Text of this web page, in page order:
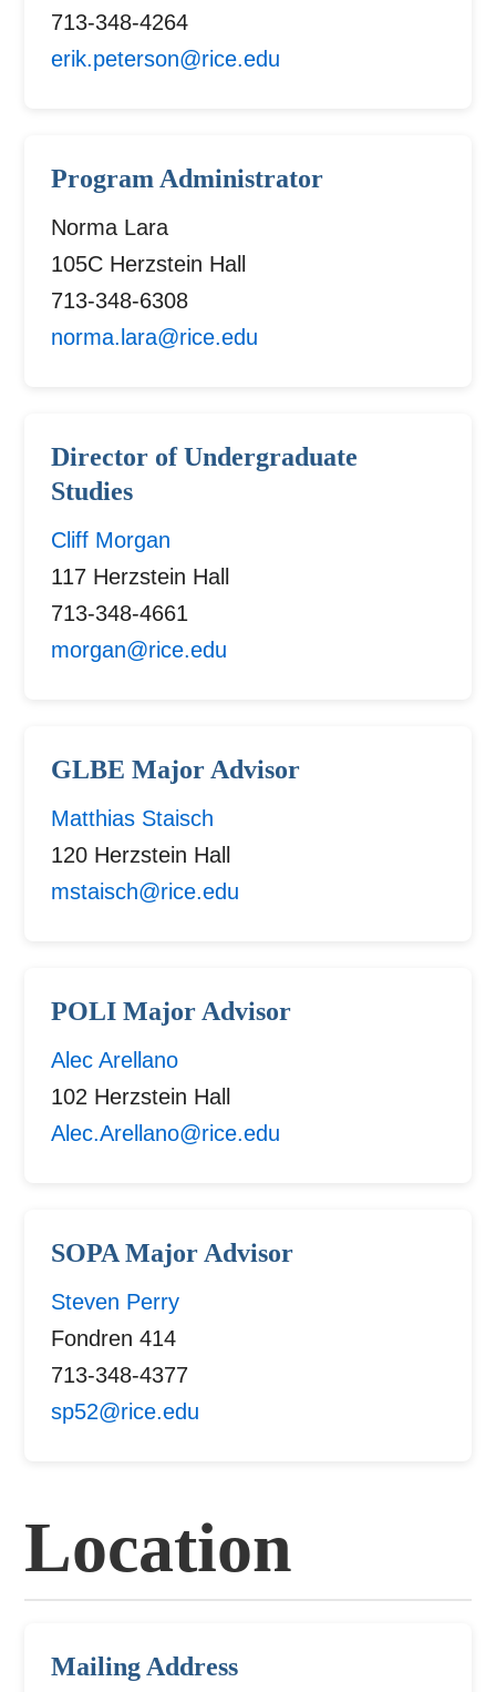
713-348-4264
erik.peterson@rice.edu
Program Administrator
Norma Lara
105C Herzstein Hall
713-348-6308
norma.lara@rice.edu
Director of Undergraduate
Studies
Cliff Morgan
117 Herzstein Hall
713-348-4661
morgan@rice.edu
GLBE Major Advisor
Matthias Staisch
120 Herzstein Hall
mstaisch@rice.edu
POLI Major Advisor
Alec Arellano
102 Herzstein Hall
Alec.Arellano@rice.edu
SOPA Major Advisor
Steven Perry
Fondren 414
713-348-4377
sp52@rice.edu
Location
Mailing Address